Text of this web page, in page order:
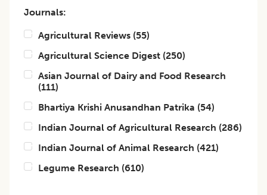
Journals:
Agricultural Reviews (55)
Agricultural Science Digest (250)
Asian Journal of Dairy and Food Research
(111)
Bhartiya Krishi Anusandhan Patrika (54)
Indian Journal of Agricultural Research (286)
Indian Journal of Animal Research (421)
Legume Research (610)